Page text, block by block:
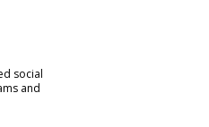
social
and